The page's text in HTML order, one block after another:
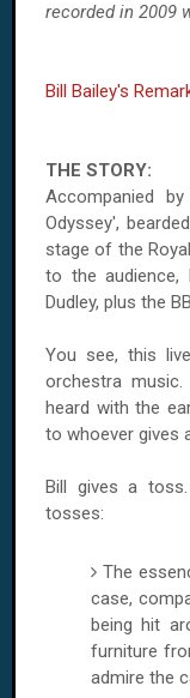
recorded in 2009
Bill Bailey's
THE STORY:
Accompanied
Odyssey',
stage of the
to the audience,
Dudley, plus the
You see, this
orchestra
heard with the
to whoever gives
Bill gives a
tosses:
The
case,
being hit
furniture
admire the